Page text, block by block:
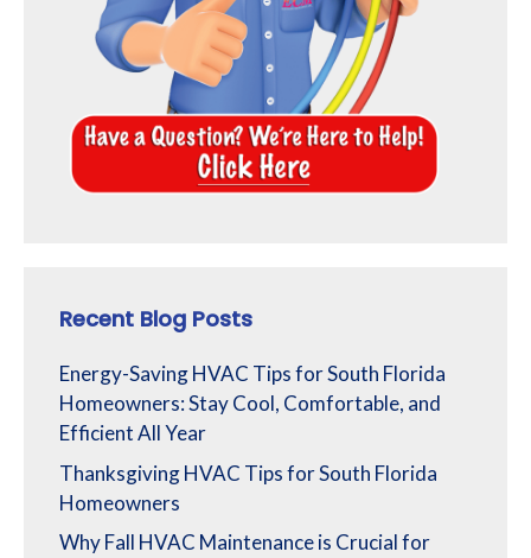
Recent Blog Posts
Energy-Saving HVAC Tips for South Florida
Homeowners: Stay Cool, Comfortable, and
Efficient All Year
Thanksgiving HVAC Tips for South Florida
Homeowners
Why Fall HVAC Maintenance is Crucial for